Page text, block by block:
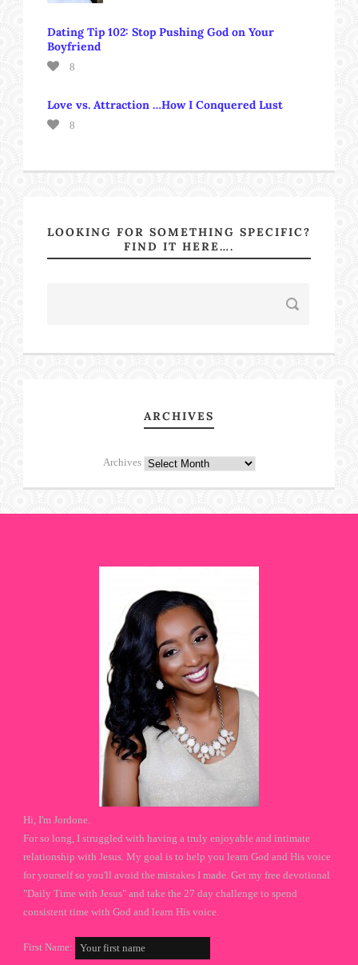
Dating Tip 102: Stop Pushing God on Your
Boyfriend
8
Love vs. Attraction …How I Conquered Lust
8
LOOKING FOR SOMETHING SPECIFIC?
FIND IT HERE….
ARCHIVES
Archives
Hi, I'm Jordone.
For so long, I struggled with having a truly enjoyable and intimate
relationship with Jesus. My goal is to help you learn God and His voice
for yourself so you'll avoid the mistakes I made. Get my free devotional
"Daily Time with Jesus" and take the 27 day challenge to spend
consistent time with God and learn His voice.
First Name: